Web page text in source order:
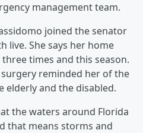
management team.
joined the senator
live. She says her home
times and this season.
reminded her of the
elderly and the disabled.
the waters around Florida
that means storms and